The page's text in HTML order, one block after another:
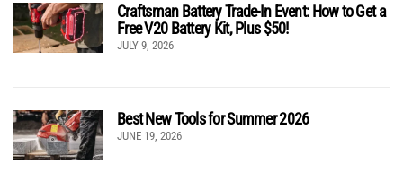
Craftsman Battery Trade-In Event: How to Get a
Free V20 Battery Kit, Plus $50!
JULY 9, 2026
Best New Tools for Summer 2026
JUNE 19, 2026